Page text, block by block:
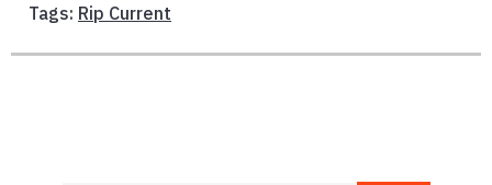
Tags: Rip Current